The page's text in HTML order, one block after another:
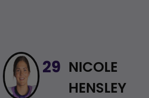
29 NICOLE
HENSLEY